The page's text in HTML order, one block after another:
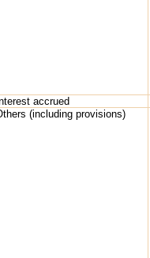
accrued
(including provisions)